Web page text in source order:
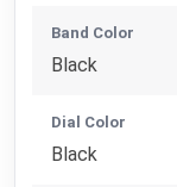
Band Color
Black
Dial Color
Black